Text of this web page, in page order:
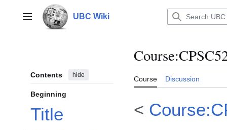
contentMain menu UBC Wiki
Contents hide
Beginning
Title
Course:
Course Discussion
<